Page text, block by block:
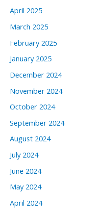
April 2025
March 2025
February 2025
January 2025
December 2024
November 2024
October 2024
September 2024
August 2024
July 2024
June 2024
May 2024
April 2024